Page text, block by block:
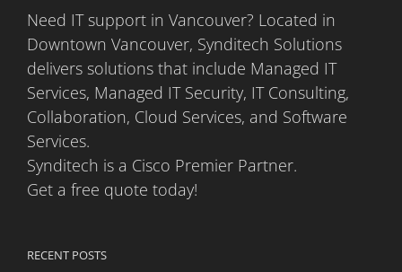
Need IT support in Vancouver? Located in
Downtown Vancouver, Synditech Solutions
delivers solutions that include Managed IT
Services, Managed IT Security, IT Consulting,
Collaboration, Cloud Services, and Software
Services.
Synditech is a Cisco Premier Partner.
Get a free quote today!
RECENT POSTS